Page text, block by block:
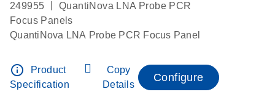
249955
QuantiNova LNA Probe PCR
Focus Panels
QuantiNova LNA Probe PCR Focus Panel
info_outline
Product
Specification
Copy
Details
Configure